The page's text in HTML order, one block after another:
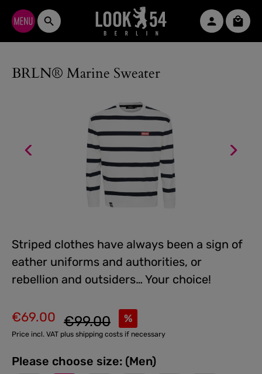
Skip to main content
BRLN® Marine Sweater
Striped clothes have always been a sign of
eather uniforms and authorities, or
rebellion and outsiders… Your choice!
Sale price:
€69.00 %
Regular price:
€99.00
Price incl. VAT plus shipping costs if necessary
Please choose size: (Men)